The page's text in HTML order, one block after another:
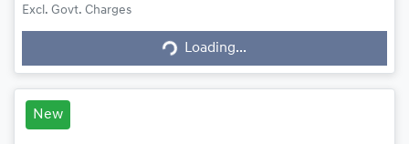
Excl. Govt. ChargesLoading... Loading...
New